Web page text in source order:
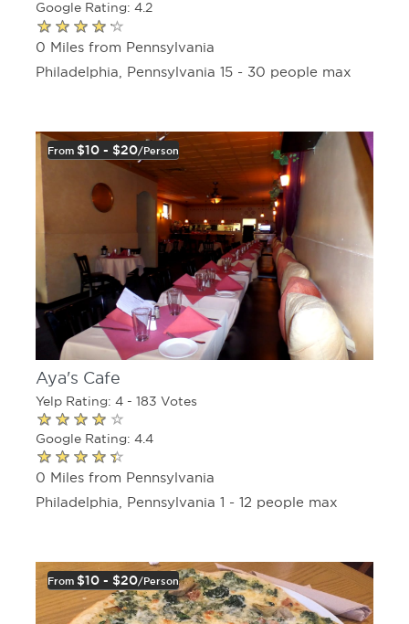
Google Rating: 4.2
0 Miles from Pennsylvania
Philadelphia, Pennsylvania 15 - 30 people max
From $10 - $20/person
Aya's Cafe
Yelp Rating: 4 - 183 Votes
Google Rating: 4.4
0 Miles from Pennsylvania
Philadelphia, Pennsylvania 1 - 12 people max
From $10 - $20/person